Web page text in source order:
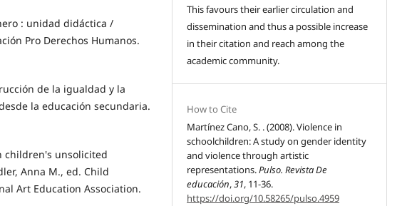
: unidad didáctica /
Pro Derechos Humanos.
de la igualdad y la
la educación secundaria.
children's unsolicited
Anna M., ed. Child
Art Education Association.
This favours their earlier circulation and
dissemination and thus a possible increase
in their citation and reach among the
academic community.
How to Cite
Martínez Cano, S. . (2008). Violence in
schoolchildren: A study on gender identity
and violence through artistic
representations.Pulso. Revista De
educación,31, 11-36.
https://doi.org/10.58265/pulso.4959